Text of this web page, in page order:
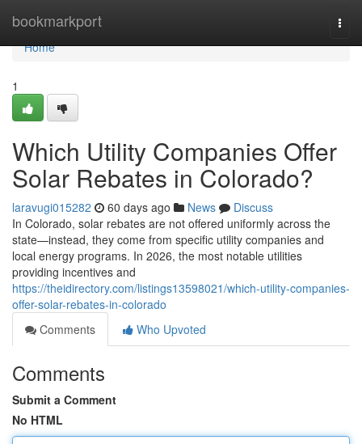
bookmarkport
Home
Home
1
Which Utility Companies Offer
Solar Rebates in Colorado?
laravugi015282 60 days ago News
Discuss
In Colorado, solar rebates are not offered uniformly across the
state—instead, they come from specific utility companies and
local energy programs. In 2026, the most notable utilities
providing incentives and
https://theidirectory.com/listings13598021/which-utility-companies-
offer-solar-rebates-in-colorado
Comments
Who Upvoted
Comments
Submit a Comment
No HTML